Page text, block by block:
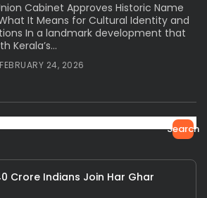
Cabinet Approves Historic Name
It Means for Cultural Identity and
In a landmark development that
Kerala’s...
FEBRUARY 24, 2026
Search
Crore Indians Join Har Ghar